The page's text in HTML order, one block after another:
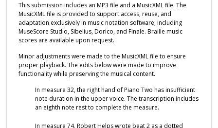
This submission includes an MP3 file and a MusicXML file. The
MusicXML file is provided to support access, reuse, and
adaptation exclusively in music notation software, including
MuseScore Studio, Sibelius, Dorico, and Finale. Braille music
scores are available upon request.
Minor adjustments were made to the MusicXML file to ensure
proper playback. The edits below were made to improve
functionality while preserving the musical content.
In measure 32, the right hand of Piano Two has insufficient
note duration in the upper voice. The transcription includes
an eighth note rest to complete the measure.
In measure 74, Robert Helps wrote beat 2 as a dotted